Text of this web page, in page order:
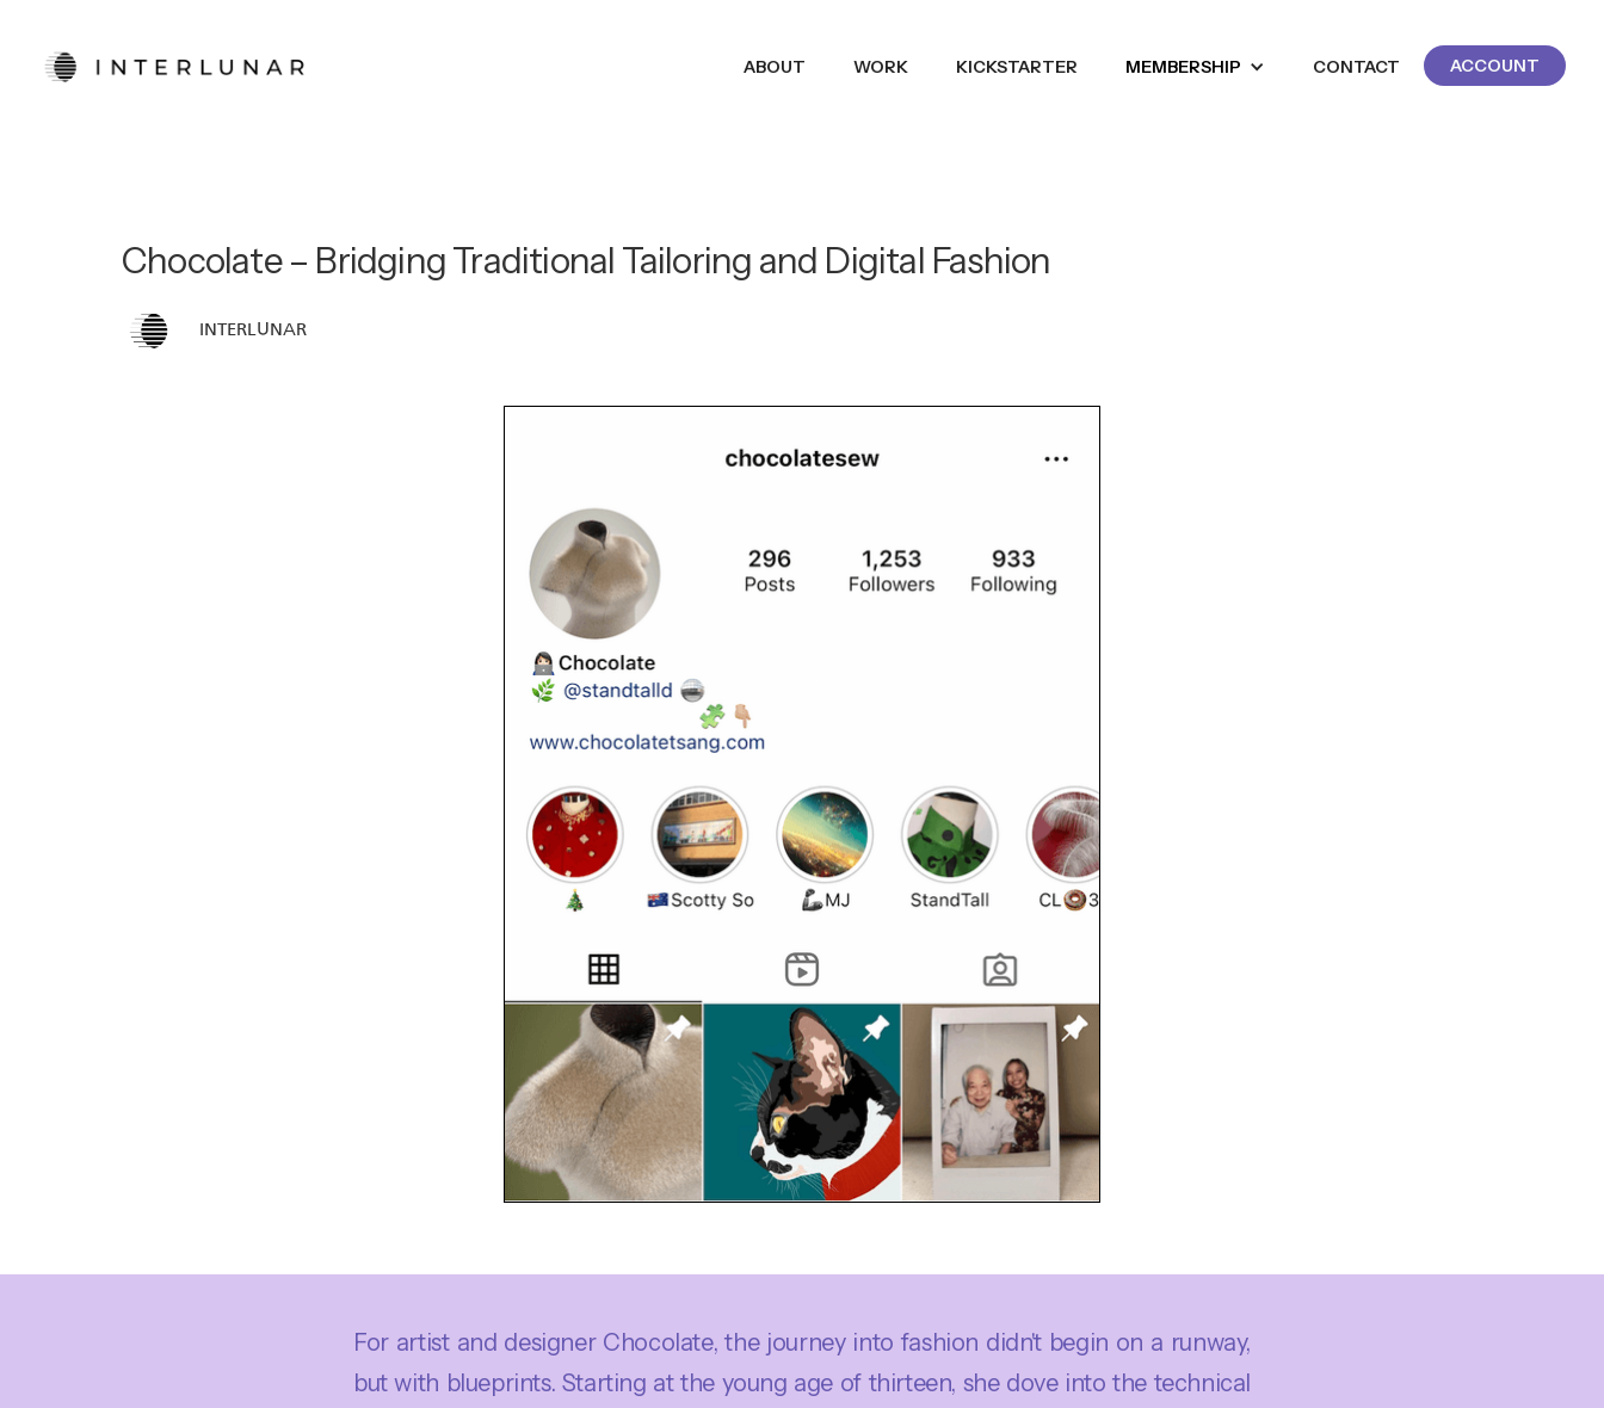
ABOUT WORK KICKSTARTER MEMBERSHIP CONTACT ACCOUNT
Chocolate – Bridging Traditional Tailoring and Digital Fashion
INTERLUNAR
For artist and designer Chocolate, the journey into fashion didn't begin on a runway,
but with blueprints. Starting at the young age of thirteen, she dove into the technical